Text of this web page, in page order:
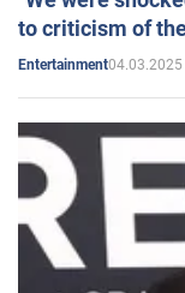
to criticism of
Entertainment04.03.2025